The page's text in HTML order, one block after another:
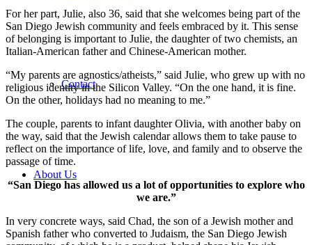
Contact
About Us
For her part, Julie, also 36, said that she welcomes being part of the
San Diego Jewish community and feels embraced by it. This sense
of belonging is important to Julie, the daughter of two chemists, an
Italian-American father and Chinese-American mother.
“My parents are agnostics/atheists,” said Julie, who grew up with no
religious identity in the Silicon Valley. “On the one hand, it is fine.
On the other, holidays had no meaning to me.”
The couple, parents to infant daughter Olivia, with another baby on
the way, said that the Jewish calendar allows them to take pause to
reflect on the importance of life, love, and family and to observe the
passage of time.
“San Diego has allowed us a lot of opportunities to explore who
we are.”
In very concrete ways, said Chad, the son of a Jewish mother and
Spanish father who converted to Judaism, the San Diego Jewish